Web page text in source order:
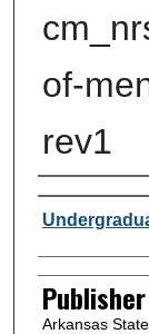
of-
rev1
Author or
Publisher
Arkansas